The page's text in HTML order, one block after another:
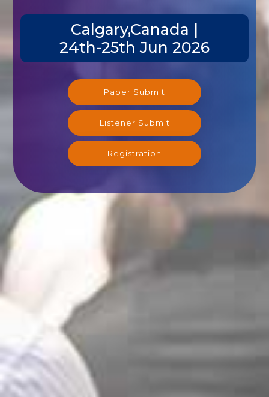
Calgary,Canada |
24th-25th Jun 2026
Paper Submit
Listener Submit
Registration